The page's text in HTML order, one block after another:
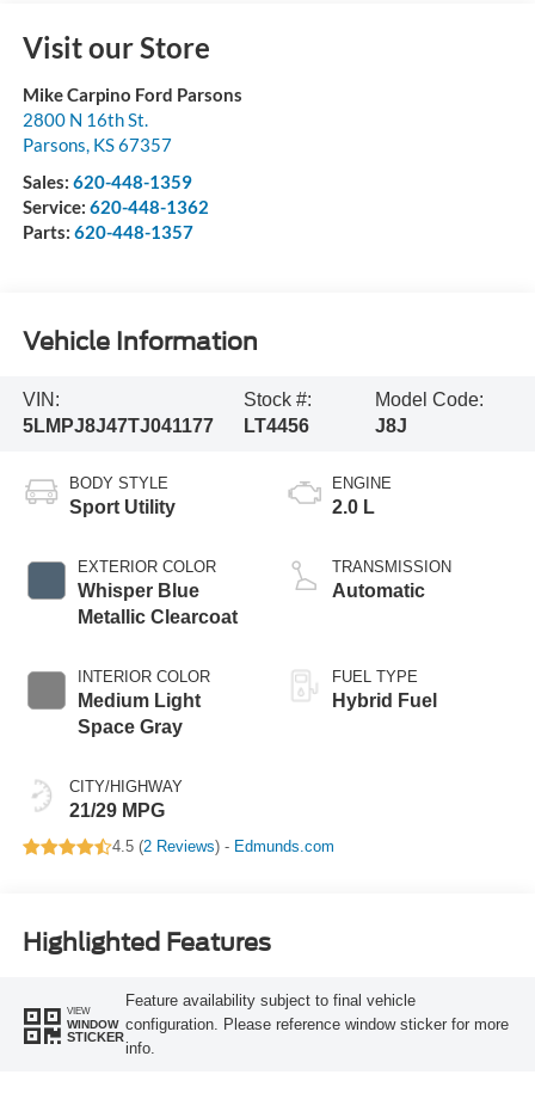
Visit our Store
Mike Carpino Ford Parsons
2800 N 16th St.
Parsons, KS67357
Sales: 620-448-1359
Service: 620-448-1362
Parts: 620-448-1357
Vehicle Information
VIN:
5LMPJ8J47TJ041177
Stock #:
LT4456
Model Code:
J8J
BODY STYLE
Sport Utility
EXTERIOR COLOR
Whisper Blue
Metallic Clearcoat
INTERIOR COLOR
Medium Light
Space Gray
CITY/HIGHWAY
21/29 MPG
ENGINE
2.0 L
TRANSMISSION
Automatic
FUEL TYPE
Hybrid Fuel
4.5 (2 Reviews) - Edmunds.com
Highlighted Features
VIEW
WINDOW
STICKER
Feature availability subject to final vehicle
configuration. Please reference window sticker for more
info.